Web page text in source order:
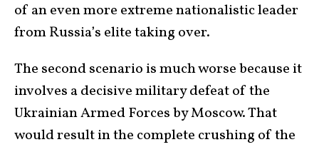
of an even more extreme nationalistic leader
from Russia’s elite taking over.
The second scenario is much worse because it
involves a decisive military defeat of the
Ukrainian Armed Forces by Moscow. That
would result in the complete crushing of the